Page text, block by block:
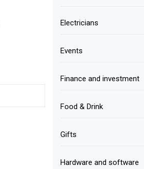
Electricians
Events
Finance and investment
Food & Drink
Gifts
Hardware and software